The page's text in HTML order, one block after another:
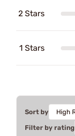
2 Stars
1 Stars
Sort by
Filter by rating